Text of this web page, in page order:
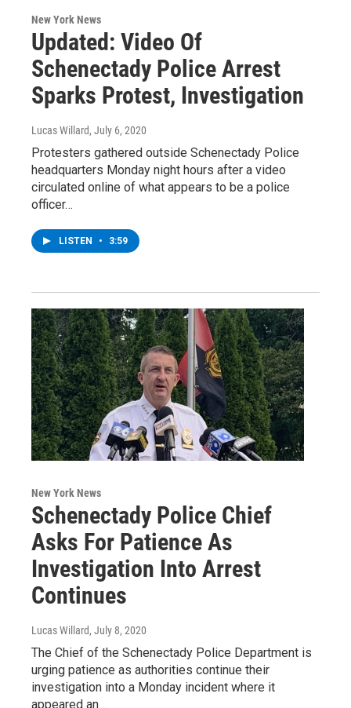
New York News
Updated: Video Of
Schenectady Police Arrest
Sparks Protest, Investigation
Lucas Willard, July 6, 2020
Protesters gathered outside Schenectady Police
headquarters Monday night hours after a video
circulated online of what appears to be a police
officer…
LISTEN • 3:59
New York News
Schenectady Police Chief
Asks For Patience As
Investigation Into Arrest
Continues
Lucas Willard, July 8, 2020
The Chief of the Schenectady Police Department is
urging patience as authorities continue their
investigation into a Monday incident where it
appeared an…